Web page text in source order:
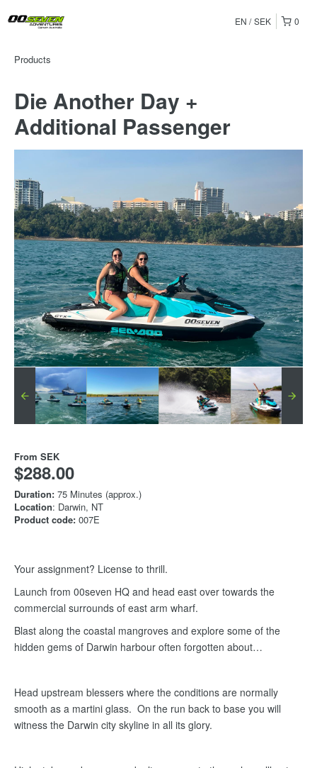
0
EN SEK
Products
Die Another Day +
Additional Passenger
From SEK
$288.00
Duration: 75 Minutes (approx.)
Location: Darwin, NT
Product code: 007E
Your assignment? License to thrill.
Launch from 00seven HQ and head east over towards the
commercial surrounds of east arm wharf.
Blast along the coastal mangroves and explore some of the
hidden gems of Darwin harbour often forgotten about…
Head upstream blessers where the conditions are normally
smooth as a martini glass. On the run back to base you will
witness the Darwin city skyline in all its glory.